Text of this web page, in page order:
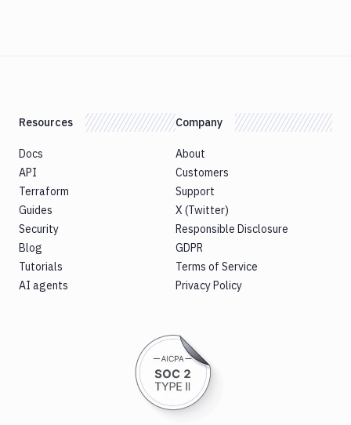
Resources
Docs
API
Terraform
Guides
Security
Blog
Tutorials
AI agents
Company
About
Customers
Support
X (Twitter)
Responsible Disclosure
GDPR
Terms of Service
Privacy Policy